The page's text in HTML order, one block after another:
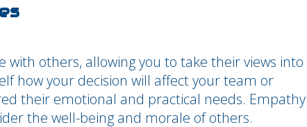
others, allowing you to take their views into
how your decision will affect your team or
their emotional and practical needs. Empathy
the well-being and morale of others.